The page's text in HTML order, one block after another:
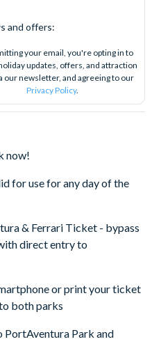
and offers:
your email, you're opting in to
updates, offers, and attraction
our newsletter, and agreeing to our
Privacy Policy.
now!
for use for any day of the
& Ferrari Ticket - bypass
direct entry to
or print your ticket
both parks
PortAventura Park and